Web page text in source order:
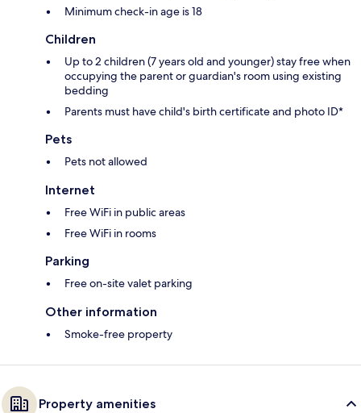
Minimum check-in age is 18
Children
Up to 2 children (7 years old and younger) stay free when
occupying the parent or guardian's room using existing
bedding
Parents must have child's birth certificate and photo ID*
Pets
Pets not allowed
Internet
Free WiFi in public areas
Free WiFi in rooms
Parking
Free on-site valet parking
Other information
Smoke-free property
Property amenities